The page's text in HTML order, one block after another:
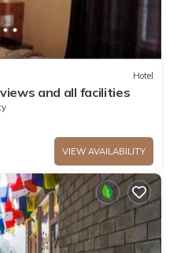
Hotel
and all facilities
VIEW AVAILABILITY